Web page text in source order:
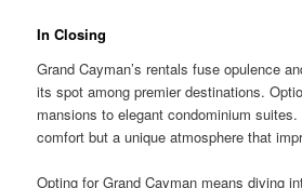
In Closing
Grand Cayman’s rentals fuse opulence
its spot among premier destinations.
mansions to elegant condominium
comfort but a unique atmosphere that
Opting for Grand Cayman means diving